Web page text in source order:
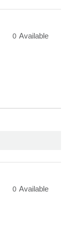
0 Available
0 Available